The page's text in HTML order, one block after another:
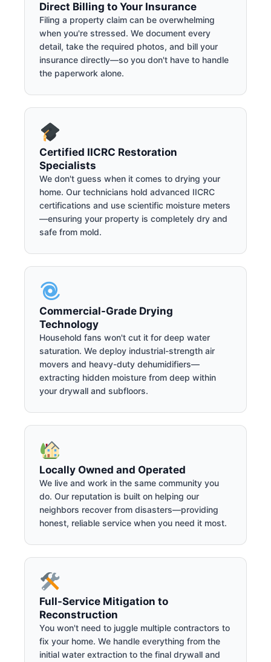
Direct Billing to Your Insurance
Filing a property claim can be overwhelming
when you're stressed. We document every
detail, take the required photos, and bill your
insurance directly—so you don't have to handle
the paperwork alone.
Certified IICRC Restoration
Specialists
We don't guess when it comes to drying your
home. Our technicians hold advanced IICRC
certifications and use scientific moisture meters
—ensuring your property is completely dry and
safe from mold.
Commercial-Grade Drying
Technology
Household fans won't cut it for deep water
saturation. We deploy industrial-strength air
movers and heavy-duty dehumidifiers—
extracting hidden moisture from deep within
your drywall and subfloors.
Locally Owned and Operated
We live and work in the same community you
do. Our reputation is built on helping our
neighbors recover from disasters—providing
honest, reliable service when you need it most.
Full-Service Mitigation to
Reconstruction
You won't need to juggle multiple contractors to
fix your home. We handle everything from the
initial water extraction to the final drywall and